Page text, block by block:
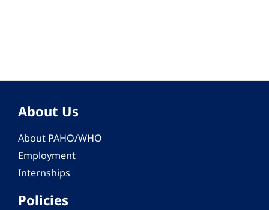
About Us
About PAHO/WHO
Employment
Internships
Policies